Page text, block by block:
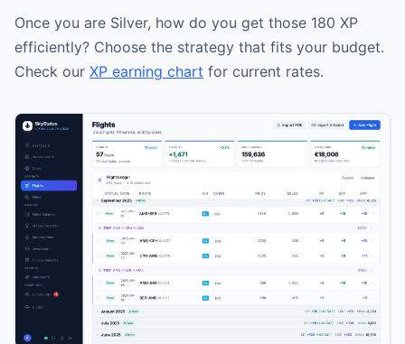
Once you are Silver, how do you get those 180 XP
efficiently? Choose the strategy that fits your budget.
Check our XP earning chart for current rates.